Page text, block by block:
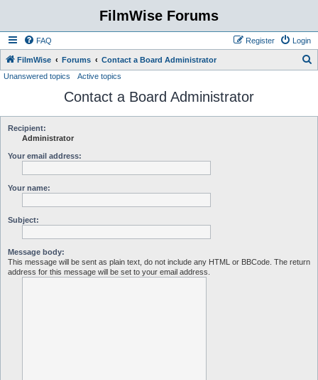
FilmWise Forums
FAQ Login
Register
FilmWise Forums Contact a Board Administrator
Unanswered topics Active topics
Contact a Board Administrator
Recipient:
Administrator
Your email address:
Your name:
Subject:
Message body:
This message will be sent as plain text, do not include any HTML or BBCode. The return
address for this message will be set to your email address.